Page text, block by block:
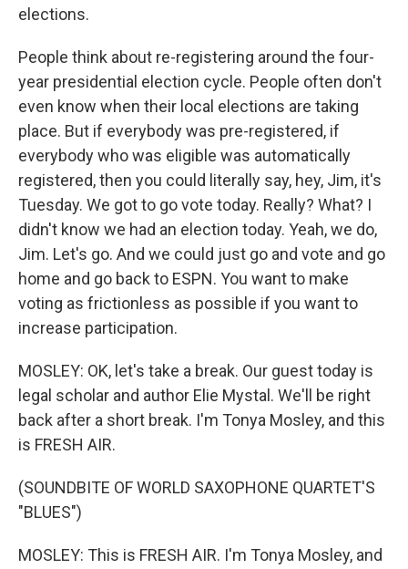
elections.
People think about re-registering around the four-
year presidential election cycle. People often don't
even know when their local elections are taking
place. But if everybody was pre-registered, if
everybody who was eligible was automatically
registered, then you could literally say, hey, Jim, it's
Tuesday. We got to go vote today. Really? What? I
didn't know we had an election today. Yeah, we do,
Jim. Let's go. And we could just go and vote and go
home and go back to ESPN. You want to make
voting as frictionless as possible if you want to
increase participation.
MOSLEY: OK, let's take a break. Our guest today is
legal scholar and author Elie Mystal. We'll be right
back after a short break. I'm Tonya Mosley, and this
is FRESH AIR.
(SOUNDBITE OF WORLD SAXOPHONE QUARTET'S
"BLUES")
MOSLEY: This is FRESH AIR. I'm Tonya Mosley, and